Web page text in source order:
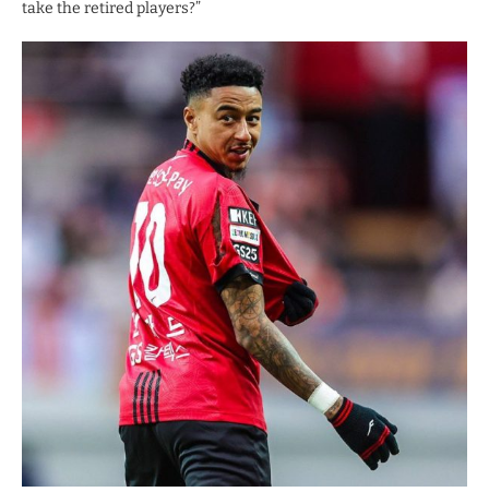
take the retired players?”